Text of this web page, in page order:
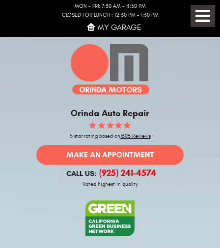
MON - FRI: 7:30 AM - 4:30 PM
CLOSED FOR LUNCH : 12:30 PM - 1:30 PM
MY GARAGE
Orinda Auto Repair
5 star rating based on1605 Reviews
MAKE AN APPOINTMENT
CALL US: (925) 241-4574
Rated highest in quality